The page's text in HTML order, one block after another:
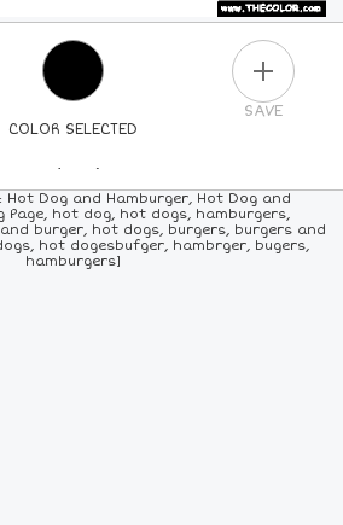
COLOR SELECTED
SAVE
A NEW COLOR
84COLORS ALLCOLORS
Hot Dog and Hamburger, Hot Dog and
Page, hot dog, hot dogs, hamburgers,
burger, hot dogs, burgers, burgers and
hot dogesbufger, hambrger, bugers,
hamburgers]